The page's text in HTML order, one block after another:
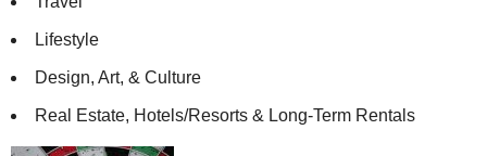
Lifestyle
Design, Art, & Culture
Real Estate, Hotels/Resorts & Long-Term Rentals